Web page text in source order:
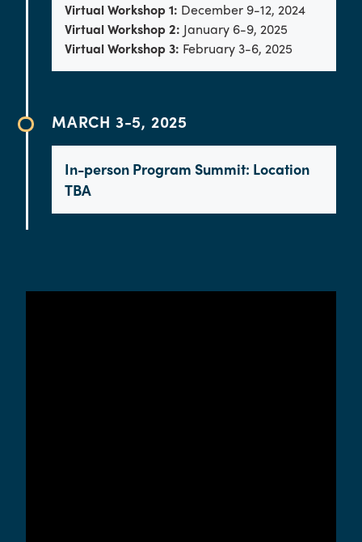
Virtual Workshop 1: December 9-12, 2024
Virtual Workshop 2: January 6-9, 2025
Virtual Workshop 3: February 3-6, 2025
MARCH 3-5, 2025
In-person Program Summit: Location
TBA